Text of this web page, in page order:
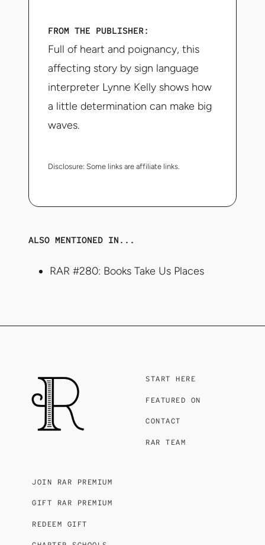
FROM THE PUBLISHER:
Full of heart and poignancy, this
affecting story by sign language
interpreter Lynne Kelly shows how
a little determination can make big
waves.
Disclosure: Some links are affiliate links.
ALSO MENTIONED IN...
RAR #280: Books Take Us Places
START HERE
FEATURED ON
CONTACT
RAR TEAM
JOIN RAR PREMIUM
GIFT RAR PREMIUM
REDEEM GIFT